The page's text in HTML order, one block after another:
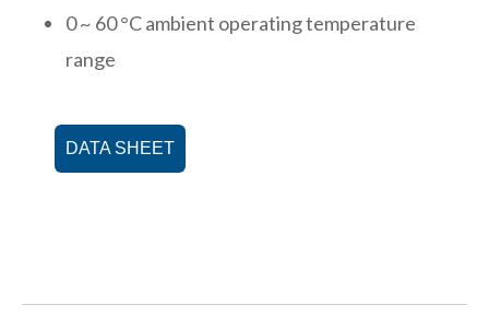
0 ~ 60 °C ambient operating temperature
range
DATA SHEET